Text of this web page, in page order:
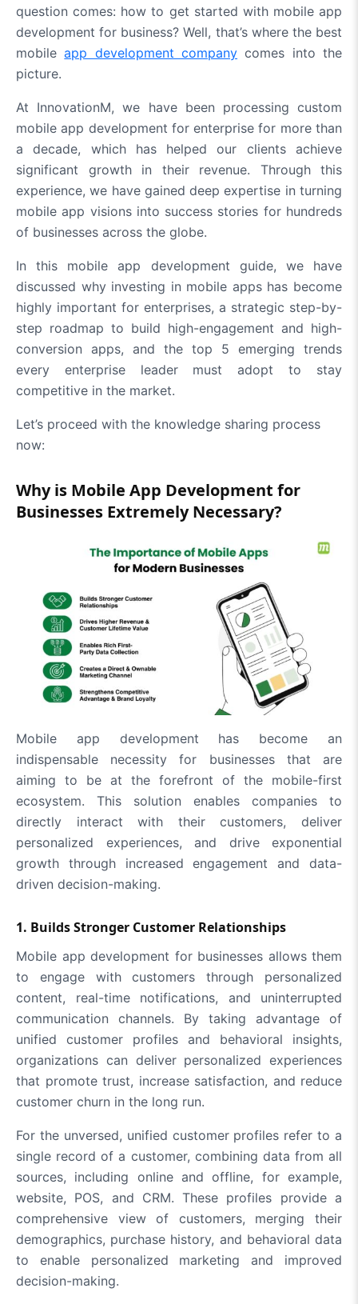
question comes: how to get started with mobile app
development for business? Well, that’s where the best
mobileapp development company comes into the
picture.
At InnovationM, we have been processing custom
mobile app development for enterprise for more than
a decade, which has helped our clients achieve
significant growth in their revenue. Through this
experience, we have gained deep expertise in turning
mobile app visions into success stories for hundreds
of businesses across the globe.
In this mobile app development guide, we have
discussed why investing in mobile apps has become
highly important for enterprises, a strategic step-by-
step roadmap to build high-engagement and high-
conversion apps, and the top 5 emerging trends
every enterprise leader must adopt to stay
competitive in the market.
Let’s proceed with the knowledge sharing process
now:
Why is Mobile App Development for
Businesses Extremely Necessary?
Mobile app development has become an
indispensable necessity for businesses that are
aiming to be at the forefront of the mobile-first
ecosystem. This solution enables companies to
directly interact with their customers, deliver
personalized experiences, and drive exponential
growth through increased engagement and data-
driven decision-making.
1. Builds Stronger Customer Relationships
Mobile app development for businesses allows them
to engage with customers through personalized
content, real-time notifications, and uninterrupted
communication channels. By taking advantage of
unified customer profiles and behavioral insights,
organizations can deliver personalized experiences
that promote trust, increase satisfaction, and reduce
customer churn in the long run.
For the unversed, unified customer profiles refer to a
single record of a customer, combining data from all
sources, including online and offline, for example,
website, POS, and CRM. These profiles provide a
comprehensive view of customers, merging their
demographics, purchase history, and behavioral data
to enable personalized marketing and improved
decision-making.